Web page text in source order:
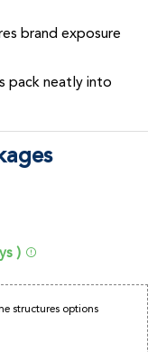
brand exposure
pack neatly into
)
structures options